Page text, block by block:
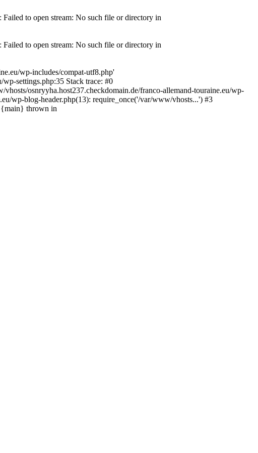
to open stream: No such file or directory in
to open stream: No such file or directory in
wp-includes/compat-utf8.php'
settings.php:35 Stack trace: #0
osnryyha.host237.checkdomain.de/franco-allemand-touraine.eu/wp-
wp-blog-header.php(13): require_once('/var/www/vhosts...') #3
{main} thrown in